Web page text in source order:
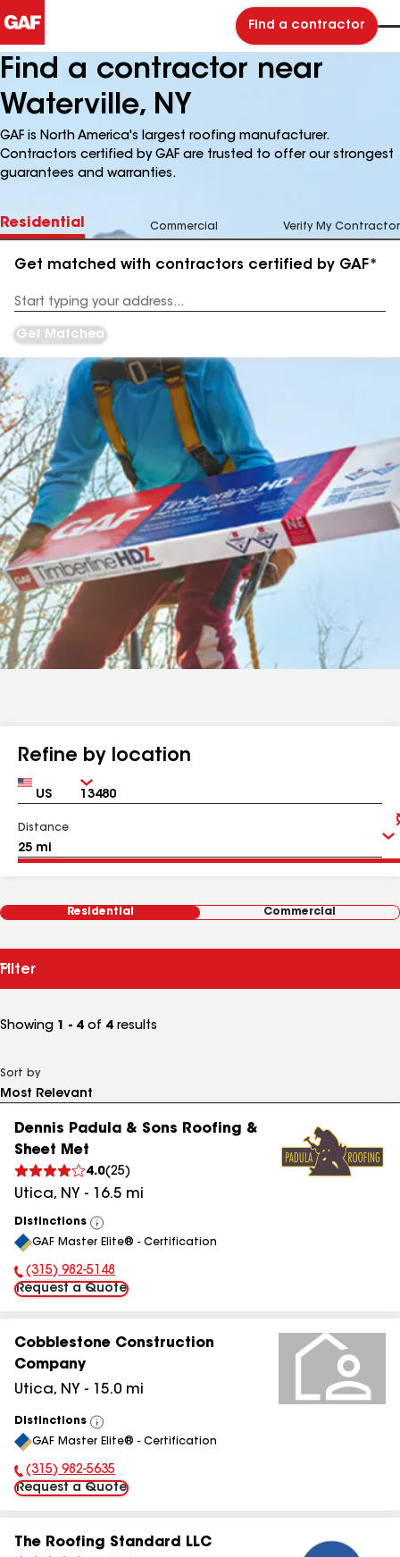
Find a contractor
Find a contractor near
Waterville, NY
GAF is North America's largest roofing manufacturer.
Contractors certified by GAF are trusted to offer our strongest
guarantees and warranties.
Residential Commercial Verify My Contractor
Get matched with contractors certified by GAF*
Address
Get Matched
Refine by location
Country Zip
Distance
Residential Commercial
Filter
Showing 1 - 4 of 4 results
Sort by
Dennis Padula & Sons Roofing &
Sheet Met
4.0(25)
Utica, NY - 16.5 mi
Distinctions
View
All
GAF Master Elite® - Certification
Phone Number:
(315) 982-5148
Request a Quote
Cobblestone Construction
Company
Utica, NY - 15.0 mi
Distinctions
View
All
GAF Master Elite® - Certification
Phone Number:
(315) 982-5635
Request a Quote
The Roofing Standard LLC